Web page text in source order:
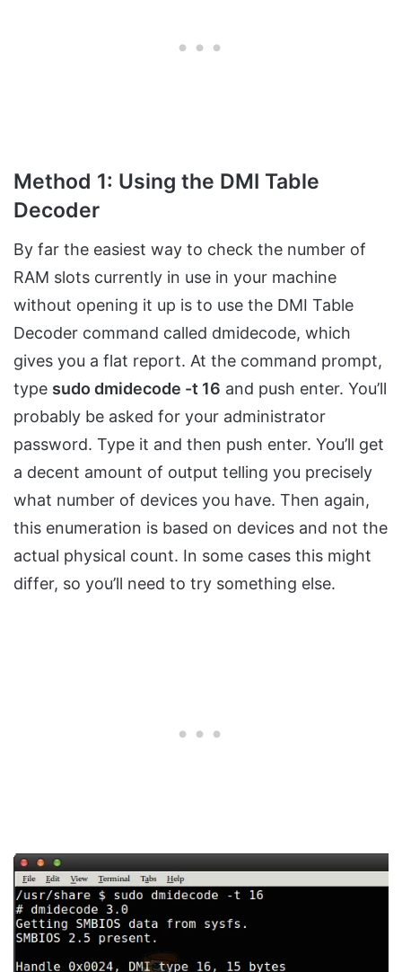
Method 1: Using the DMI Table
Decoder
By far the easiest way to check the number of
RAM slots currently in use in your machine
without opening it up is to use the DMI Table
Decoder command called dmidecode, which
gives you a flat report. At the command prompt,
type sudo dmidecode -t 16 and push enter. You’ll
probably be asked for your administrator
password. Type it and then push enter. You’ll get
a decent amount of output telling you precisely
what number of devices you have. Then again,
this enumeration is based on devices and not the
actual physical count. In some cases this might
differ, so you’ll need to try something else.